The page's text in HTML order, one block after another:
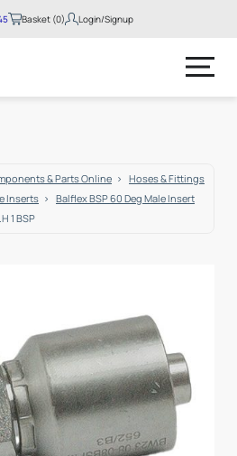
Basket (0) Login/Signup
& Parts Online
Hoses & Fittings
Inserts
Balflex BSP 60 Deg Male Insert
1 BSP